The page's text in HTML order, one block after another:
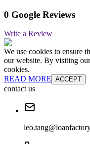
0 Google Reviews
Write a Review
We use cookies to ensure
our website. By visiting
cookies.
READ MORE ACCEPT
contact us